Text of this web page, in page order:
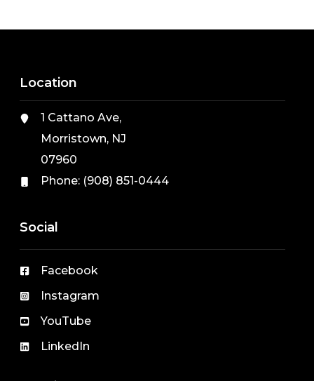
Location
1 Cattano Ave,
Morristown, NJ
07960
Phone: (908) 851-0444
Social
Facebook
Instagram
YouTube
LinkedIn